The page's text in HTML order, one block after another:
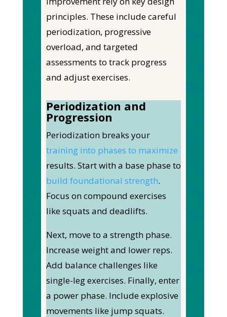
principles. These include careful
periodization, progressive
overload, and targeted
assessments to track progress
and adjust exercises.
Periodization and
Progression
Periodization breaks your
training into phases to maximize
results. Start with a base phase to
build foundational strength.
Focus on compound exercises
like squats and deadlifts.
Next, move to a strength phase.
Increase weight and lower reps.
Add balance challenges like
single-leg exercises. Finally, enter
a power phase. Include explosive
movements like jump squats.